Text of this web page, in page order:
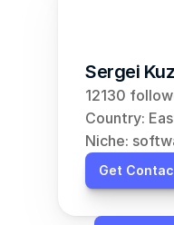
Sergei
12130
Country:
Niche:
Get